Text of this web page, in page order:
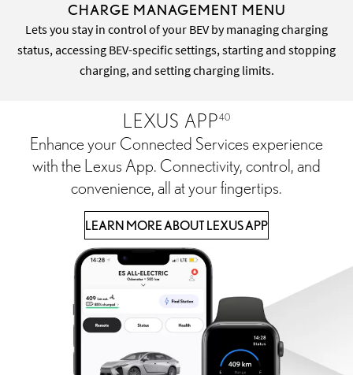
CHARGE MANAGEMENT MENU
Lets you stay in control of your BEV by managing charging
status, accessing BEV-specific settings, starting and stopping
charging, and setting charging limits.
LEXUS APP40
Enhance your Connected Services experience
with the Lexus App. Connectivity, control, and
convenience, all at your fingertips.
LEARN MORE ABOUT LEXUS APP